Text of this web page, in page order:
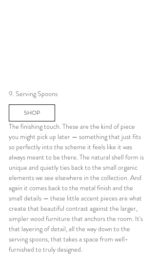
9. Serving Spoons
SHOP
The finishing touch. These are the kind of piece
you might pick up later — something that just fits
so perfectly into the scheme it feels like it was
always meant to be there. The natural shell form is
unique and quietly ties back to the small organic
elements we see elsewhere in the collection. And
again it comes back to the metal finish and the
small details — these little accent pieces are what
create that beautiful contrast against the larger,
simpler wood furniture that anchors the room. It's
that layering of detail, all the way down to the
serving spoons, that takes a space from well-
furnished to truly designed.